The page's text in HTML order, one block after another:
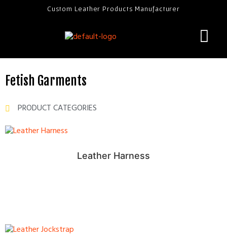
Custom Leather Products Manufacturer
Fetish Garments
PRODUCT CATEGORIES
Leather Harness